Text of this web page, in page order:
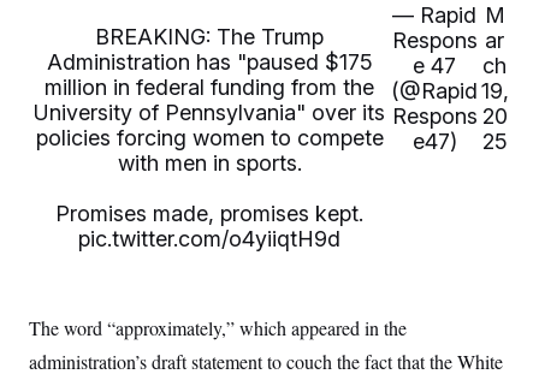
BREAKING: The Trump
Administration has "paused $175
million in federal funding from the
University of Pennsylvania" over its
policies forcing women to compete
with men in sports.
Promises made, promises kept.
pic.twitter.com/o4yiiqtH9d
— Rapid
Respons
e 47
(@Rapid
Respons
e47)
M
ar
ch
19,
20
25
The word “approximately,” which appeared in the
administration’s draft statement to couch the fact that the White